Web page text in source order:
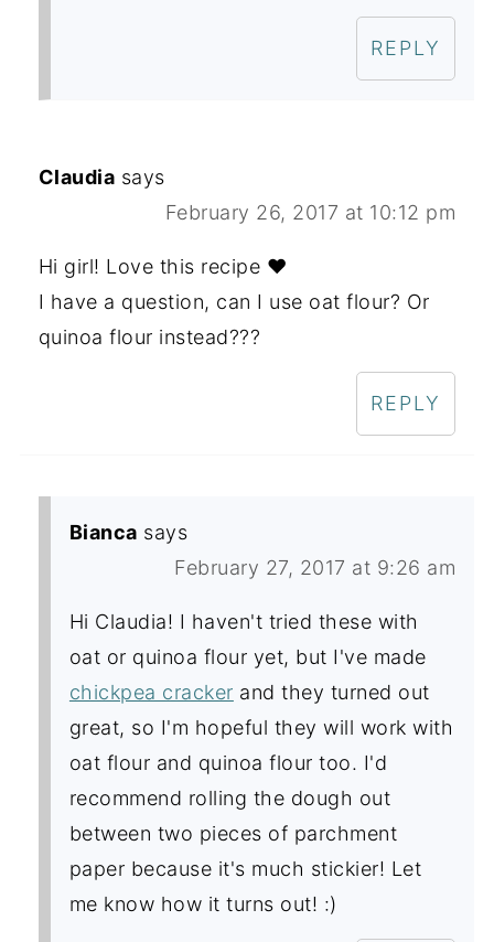
REPLY
Claudia says
February 26, 2017 at 10:12 pm
Hi girl! Love this recipe ❤
I have a question, can I use oat flour? Or
quinoa flour instead???
REPLY
Bianca says
February 27, 2017 at 9:26 am
Hi Claudia! I haven't tried these with
oat or quinoa flour yet, but I've made
chickpea cracker and they turned out
great, so I'm hopeful they will work with
oat flour and quinoa flour too. I'd
recommend rolling the dough out
between two pieces of parchment
paper because it's much stickier! Let
me know how it turns out! :)